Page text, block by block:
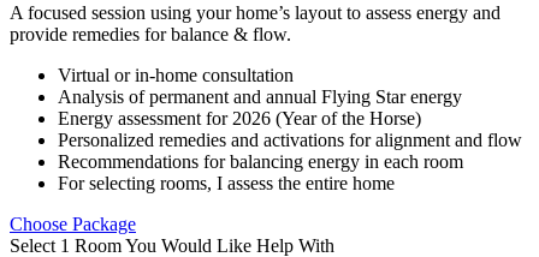
A focused session using your home’s layout to assess energy and
provide remedies for balance & flow.
Virtual or in-home consultation
Analysis of permanent and annual Flying Star energy
Energy assessment for 2026 (Year of the Horse)
Personalized remedies and activations for alignment and flow
Recommendations for balancing energy in each room
For selecting rooms, I assess the entire home
Choose Package
Select 1 Room You Would Like Help With